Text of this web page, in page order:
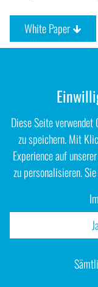
White Paper
Diese Seite
zu speichern. Mit
Experience auf
zu personalisieren.